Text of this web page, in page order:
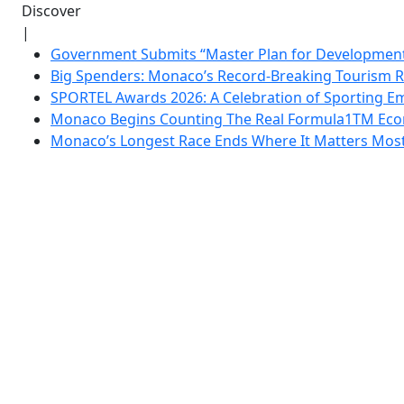
Discover
|
Government Submits “Master Plan for
Big Spenders: Monaco’s Record-Breaking Tourism
SPORTEL Awards 2026: A Celebration of Sporting
Monaco Begins Counting The Real Formula1TM
Monaco’s Longest Race Ends Where It Matters